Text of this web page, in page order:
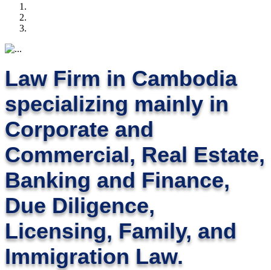
Law Firm in Cambodia
specializing mainly in
Corporate and
Commercial, Real Estate,
Banking and Finance,
Due Diligence,
Licensing, Family, and
Immigration Law.